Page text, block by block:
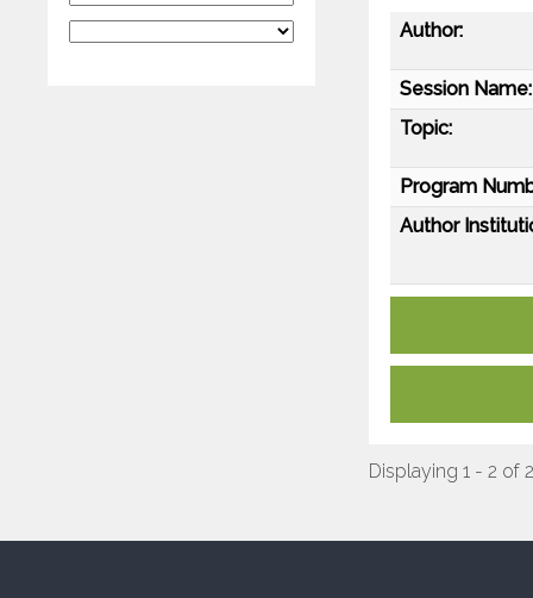
Author:
Session Name:
Topic:
Program
Author
Displaying 1 - 2 of 2